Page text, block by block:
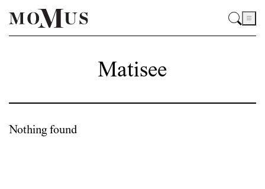
Matisee
Nothing found